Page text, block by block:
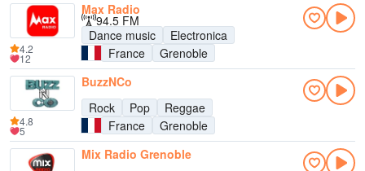
Max Radio
94.5 FM
Dance music
Electronica
France
Grenoble
4.2
12
BuzzNCo
Rock
Pop
Reggae
France
Grenoble
4.8
5
Mix Radio Grenoble